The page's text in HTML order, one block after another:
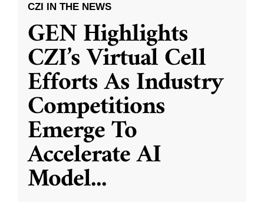
CZI IN THE NEWS
GEN Highlights
CZI’s Virtual Cell
Efforts As Industry
Competitions
Emerge To
Accelerate AI
Model...